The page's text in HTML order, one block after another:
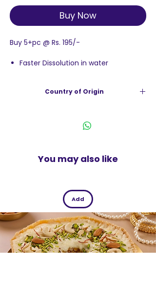
Buy Now
Buy 5+pc @ Rs. 195/-
Faster Dissolution in water
Suitable for all kind of clothes
Country of Origin
You may also like
Add